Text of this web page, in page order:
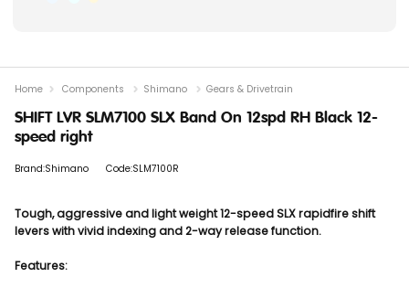
SHIFT LVR SLM7100 SLX Band On 12spd RH Black 12-
speed right
Brand:Shimano Code:SLM7100R
Tough, aggressive and light weight 12-speed SLX rapidfire shift
levers with vivid indexing and 2-way release function.
Features:
Home Components Shimano Gears & Drivetrain